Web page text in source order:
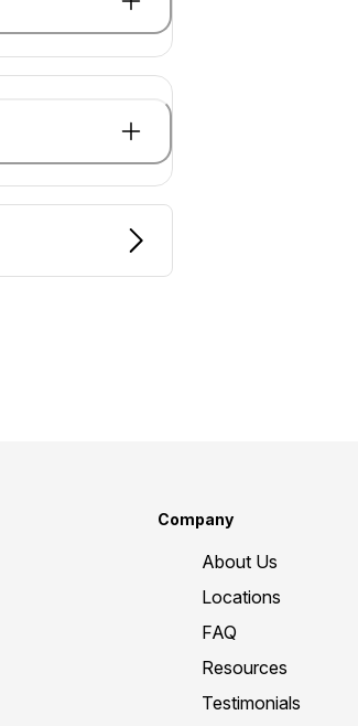
Company
About Us
Locations
FAQ
Resources
Testimonials